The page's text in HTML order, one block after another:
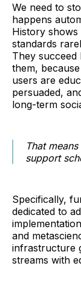
We need to
happens
History shows
standards
They
them,
users are
persuaded,
long-term
That
support
Specifically,
dedicated to
and
infrastructure
streams with